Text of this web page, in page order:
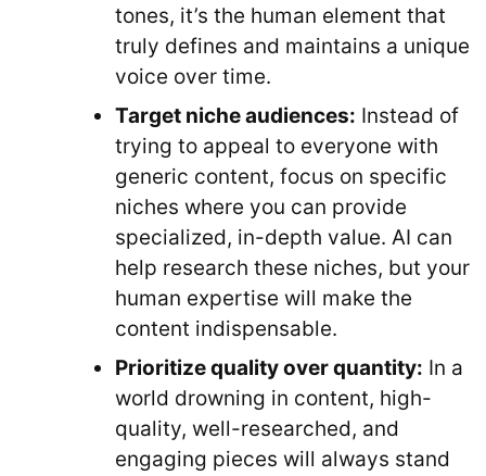
tones, it’s the human element that
truly defines and maintains a unique
voice over time.
Target niche audiences: Instead of
trying to appeal to everyone with
generic content, focus on specific
niches where you can provide
specialized, in-depth value. AI can
help research these niches, but your
human expertise will make the
content indispensable.
Prioritize quality over quantity: In a
world drowning in content, high-
quality, well-researched, and
engaging pieces will always stand